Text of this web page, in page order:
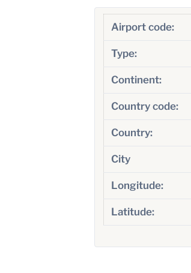
Airport code:
Type:
Continent:
Country code:
Country:
City
Longitude:
Latitude: